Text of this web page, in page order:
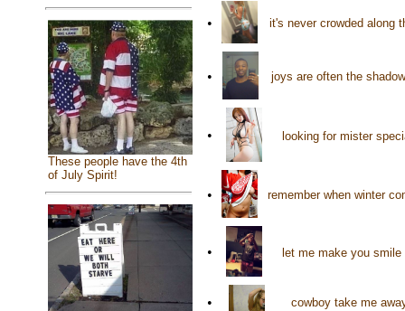
These people have the 4th
of July Spirit!
• it's never crowded along
• joys are often the
• looking for mister
• remember when winter
• let me make you
• cowboy take me